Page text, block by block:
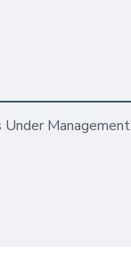
Management